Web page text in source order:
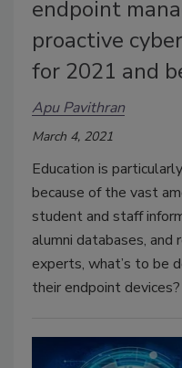
endpoint
proactive
for 2021 and
Apu Pavithran
March 4, 2021
Education is
because of the vast
student and staff
alumni databases, and
experts, what’s to be
their endpoint devices?